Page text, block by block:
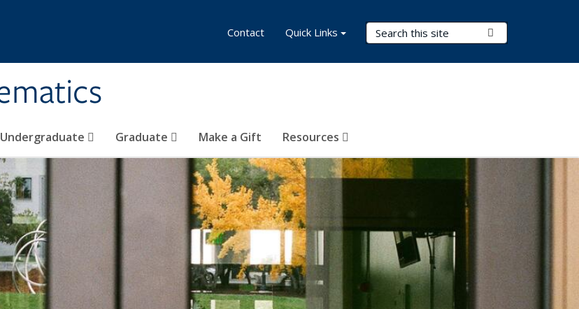
Search Terms
Undergraduate Graduate Make a Gift Resources
Contact Quick Links